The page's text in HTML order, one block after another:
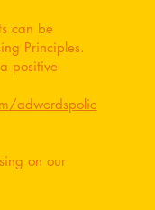
can be
Principles.
positive
adwordspolic
on our